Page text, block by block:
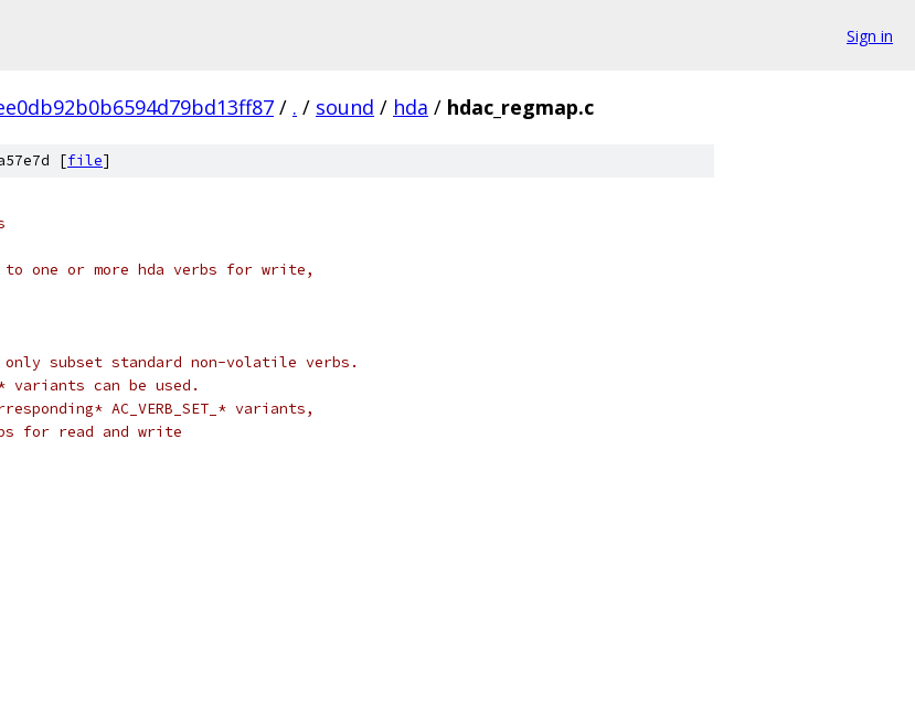
Sign in
/ . / sound / hda / hdac_regmap.c
[file]
one or more hda verbs for write,
subset standard non-volatile verbs.
variants can be used.
AC_VERB_SET_* variants,
for read and write